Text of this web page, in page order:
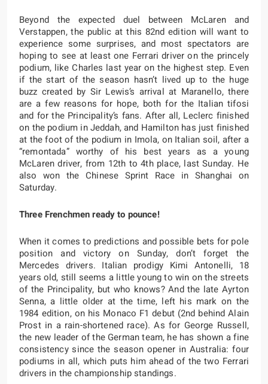
Beyond the expected duel between McLaren and
Verstappen, the public at this 82nd edition will want to
experience some surprises, and most spectators are
hoping to see at least one Ferrari driver on the princely
podium, like Charles last year on the highest step. Even
if the start of the season hasn’t lived up to the huge
buzz created by Sir Lewis’s arrival at Maranello, there
are a few reasons for hope, both for the Italian tifosi
and for the Principality’s fans. After all, Leclerc finished
on the podium in Jeddah, and Hamilton has just finished
at the foot of the podium in Imola, on Italian soil, after a
“remontada” worthy of his best years as a young
McLaren driver, from 12th to 4th place, last Sunday. He
also won the Chinese Sprint Race in Shanghai on
Saturday.
Three Frenchmen ready to pounce!
When it comes to predictions and possible bets for pole
position and victory on Sunday, don’t forget the
Mercedes drivers. Italian prodigy Kimi Antonelli, 18
years old, still seems a little young to win on the streets
of the Principality, but who knows? And the late Ayrton
Senna, a little older at the time, left his mark on the
1984 edition, on his Monaco F1 debut (2nd behind Alain
Prost in a rain-shortened race). As for George Russell,
the new leader of the German team, he has shown a fine
consistency since the season opener in Australia: four
podiums in all, which puts him ahead of the two Ferrari
drivers in the championship standings.